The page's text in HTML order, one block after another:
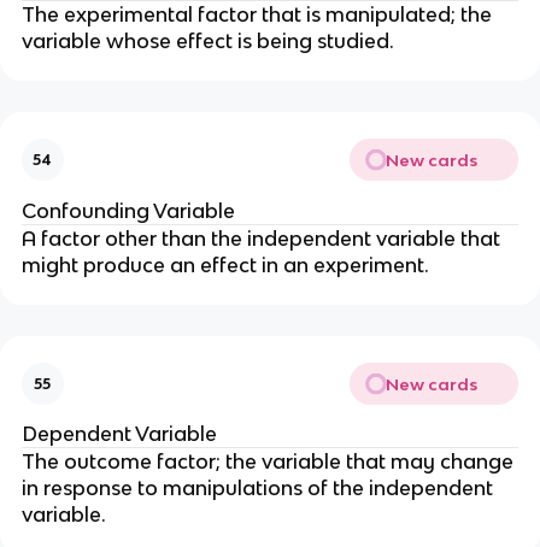
The experimental factor that is manipulated; the
variable whose effect is being studied.
54 New cards
Confounding Variable
A factor other than the independent variable that
might produce an effect in an experiment.
55 New cards
Dependent Variable
The outcome factor; the variable that may change
in response to manipulations of the independent
variable.